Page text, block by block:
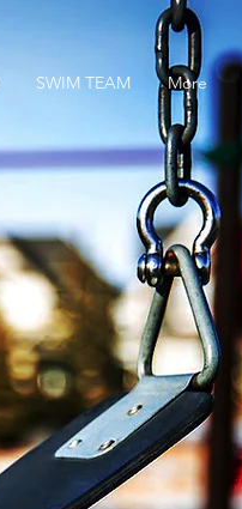
SWIM TEAM More